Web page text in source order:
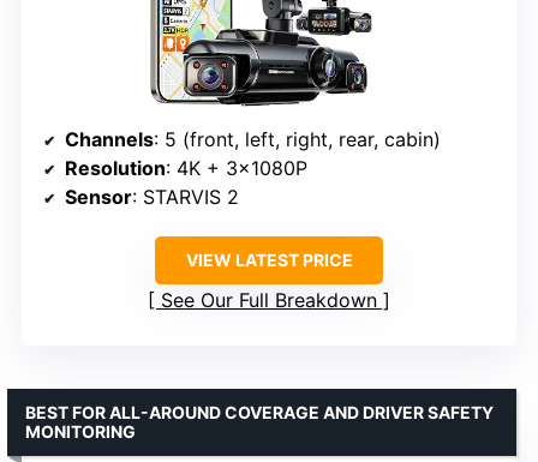
Channels: 5 (front, left, right, rear, cabin)
Resolution: 4K + 3x1080P
Sensor: STARVIS 2
VIEW LATEST PRICE
See Our Full Breakdown
BEST FOR ALL-AROUND COVERAGE AND DRIVER SAFETY
MONITORING